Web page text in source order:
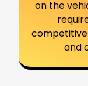
on the
and